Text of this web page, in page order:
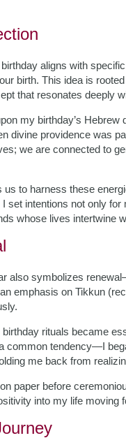
aligns with
birth. This idea is
that resonates deeply
my birthday’s
divine providence was
we are connected to
to harness these
set intentions not only
whose lives intertwine
also symbolizes
emphasis on Tikkun
rituals became
tendency—I
me back from
paper before
into my life moving